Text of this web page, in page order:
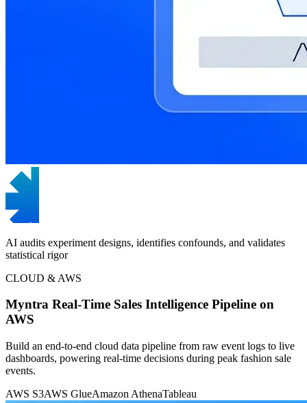
AI audits experiment designs, identifies confounds, and validates
statistical rigor
CLOUD & AWS
Myntra Real-Time Sales Intelligence Pipeline on
AWS
Build an end-to-end cloud data pipeline from raw event logs to live
dashboards, powering real-time decisions during peak fashion sale
events.
AWS S3AWS GlueAmazon AthenaTableau